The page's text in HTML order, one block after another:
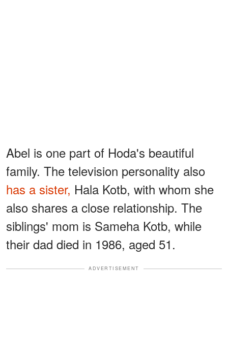
Abel is one part of Hoda's beautiful
family. The television personality also
has a sister, Hala Kotb, with whom she
also shares a close relationship. The
siblings' mom is Sameha Kotb, while
their dad died in 1986, aged 51.
ADVERTISEMENT